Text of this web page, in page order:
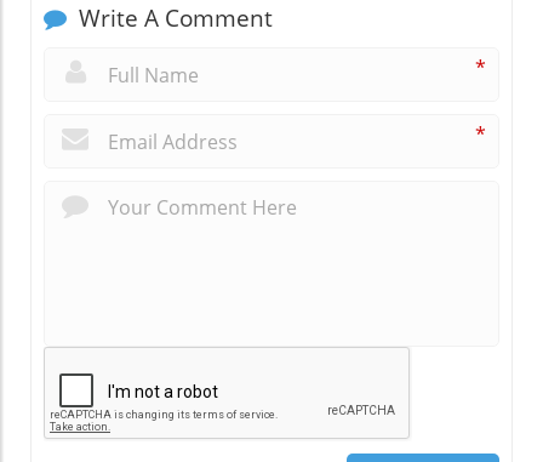
Write A Comment
*
*